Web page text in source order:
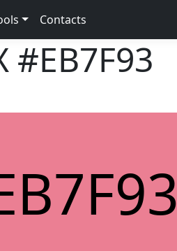
Contacts
#EB7F93